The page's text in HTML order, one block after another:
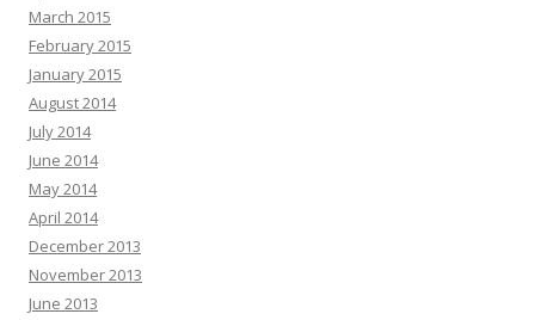
March 2015
February 2015
January 2015
August 2014
July 2014
June 2014
May 2014
April 2014
December 2013
November 2013
June 2013